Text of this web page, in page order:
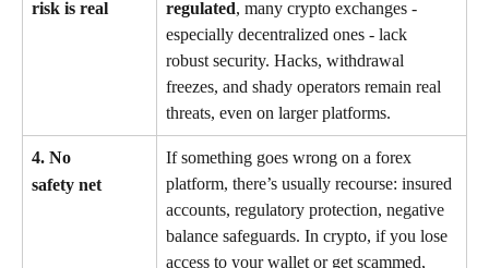
risk is real
regulated, many crypto exchanges -
especially decentralized ones - lack
robust security. Hacks, withdrawal
freezes, and shady operators remain real
threats, even on larger platforms.
4. No
safety net
If something goes wrong on a forex
platform, there’s usually recourse: insured
accounts, regulatory protection, negative
balance safeguards. In crypto, if you lose
access to your wallet or get scammed,